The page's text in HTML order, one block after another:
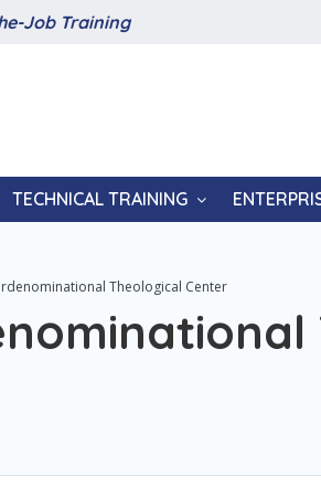
Job Training
TECHNICAL TRAINING
Theological Center